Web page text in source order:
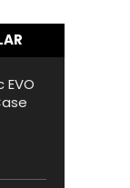
EVO